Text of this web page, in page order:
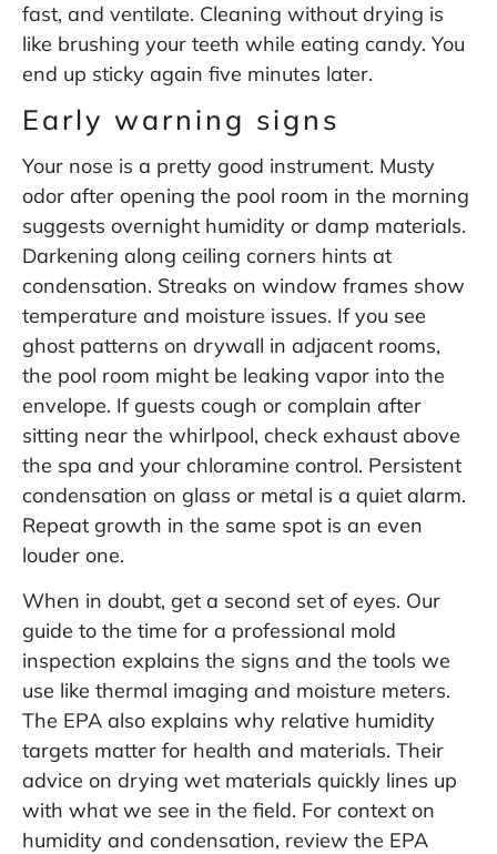
fast, and ventilate. Cleaning without drying is
like brushing your teeth while eating candy. You
end up sticky again five minutes later.
Early warning signs
Your nose is a pretty good instrument. Musty
odor after opening the pool room in the morning
suggests overnight humidity or damp materials.
Darkening along ceiling corners hints at
condensation. Streaks on window frames show
temperature and moisture issues. If you see
ghost patterns on drywall in adjacent rooms,
the pool room might be leaking vapor into the
envelope. If guests cough or complain after
sitting near the whirlpool, check exhaust above
the spa and your chloramine control. Persistent
condensation on glass or metal is a quiet alarm.
Repeat growth in the same spot is an even
louder one.
When in doubt, get a second set of eyes. Our
guide to the time for a professional mold
inspection explains the signs and the tools we
use like thermal imaging and moisture meters.
The EPA also explains why relative humidity
targets matter for health and materials. Their
advice on drying wet materials quickly lines up
with what we see in the field. For context on
humidity and condensation, review the EPA